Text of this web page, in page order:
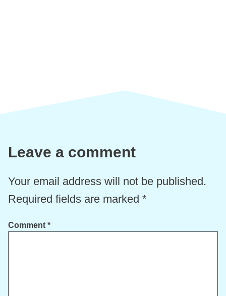
Leave a comment
Your email address will not be published.
Required fields are marked *
Comment *